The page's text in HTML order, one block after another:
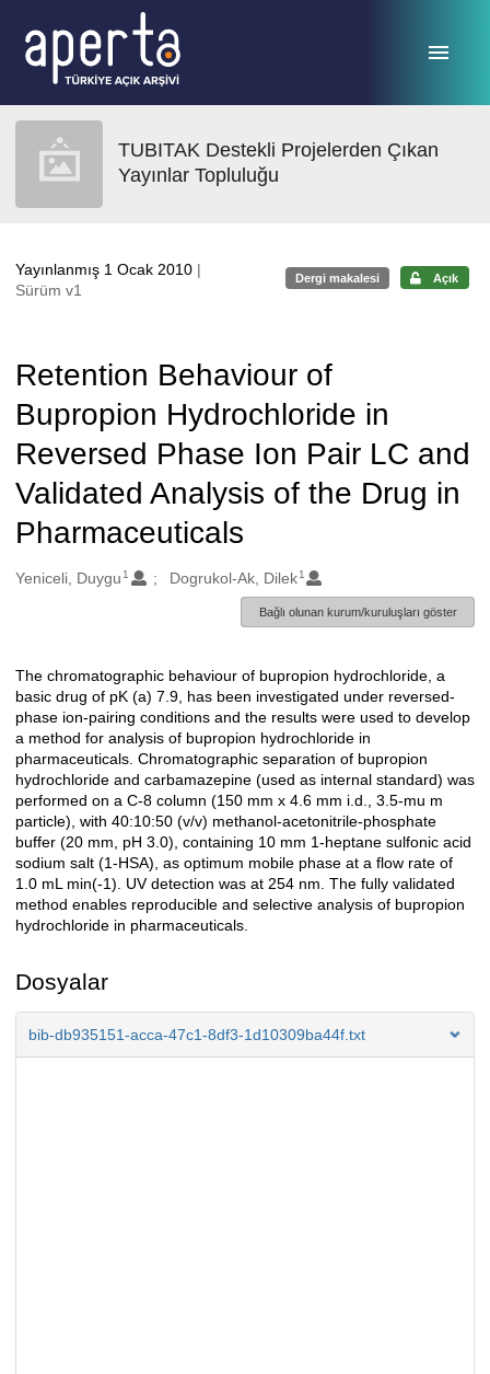
TUBITAK Destekli Projelerden Çıkan
Yayınlar Topluluğu
Yayınlanmış 1 Ocak 2010 |
Sürüm v1
Dergi makalesi Açık
Retention Behaviour of
Bupropion Hydrochloride in
Reversed Phase Ion Pair LC and
Validated Analysis of the Drug in
Pharmaceuticals
Oluşturanlar
Yeniceli, Duygu 1 Dogrukol-Ak, Dilek 1
Bağlı olunan kurum/kuruluşları göster
Açıklama
The chromatographic behaviour of bupropion hydrochloride, a
basic drug of pK (a) 7.9, has been investigated under reversed-
phase ion-pairing conditions and the results were used to develop
a method for analysis of bupropion hydrochloride in
pharmaceuticals. Chromatographic separation of bupropion
hydrochloride and carbamazepine (used as internal standard) was
performed on a C-8 column (150 mm x 4.6 mm i.d., 3.5-mu m
particle), with 40:10:50 (v/v) methanol-acetonitrile-phosphate
buffer (20 mm, pH 3.0), containing 10 mm 1-heptane sulfonic acid
sodium salt (1-HSA), as optimum mobile phase at a flow rate of
1.0 mL min(-1). UV detection was at 254 nm. The fully validated
method enables reproducible and selective analysis of bupropion
hydrochloride in pharmaceuticals.
Dosyalar
bib-db935151-acca-47c1-8df3-1d10309ba44f.txt